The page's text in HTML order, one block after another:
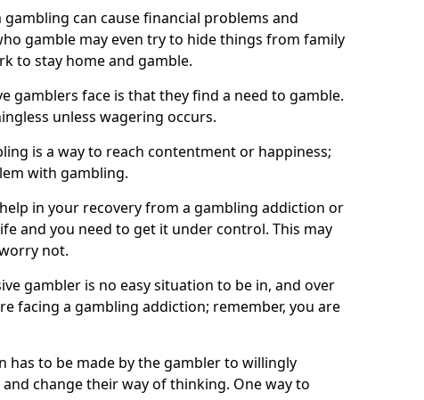
can cause financial problems and
gamble may even try to hide things from family
to stay home and gamble.
gamblers face is that they find a need to gamble.
unless wagering occurs.
is a way to reach contentment or happiness;
with gambling.
in your recovery from a gambling addiction or
and you need to get it under control. This may
not.
gambler is no easy situation to be in, and over
facing a gambling addiction; remember, you are
has to be made by the gambler to willingly
change their way of thinking. One way to